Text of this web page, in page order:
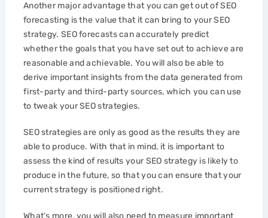
Another major advantage that you can get out of SEO
forecasting is the value that it can bring to your SEO
strategy. SEO forecasts can accurately predict
whether the goals that you have set out to achieve are
reasonable and achievable. You will also be able to
derive important insights from the data generated from
first-party and third-party sources, which you can use
to tweak your SEO strategies.
SEO strategies are only as good as the results they are
able to produce. With that in mind, it is important to
assess the kind of results your SEO strategy is likely to
produce in the future, so that you can ensure that your
current strategy is positioned right.
What’s more, you will also need to measure important